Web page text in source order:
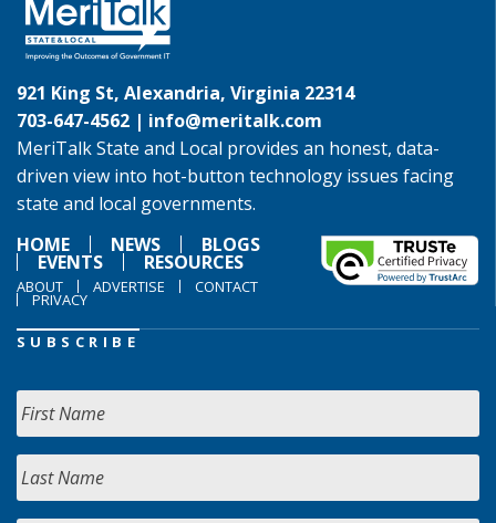
921 King St, Alexandria, Virginia 22314
703-647-4562 | info@meritalk.com
MeriTalk State and Local provides an honest, data-
driven view into hot-button technology issues facing
state and local governments.
HOME
NEWS BLOGS
EVENTS RESOURCES
ABOUT ADVERTISE CONTACT
PRIVACY
SUBSCRIBE